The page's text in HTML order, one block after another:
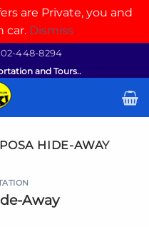
are Private, you and
car. Dismiss
448-8294
and Tours..
HIDE-AWAY
Away